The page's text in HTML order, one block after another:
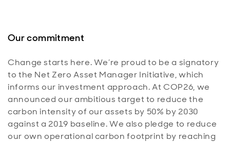
Our commitment
Change starts here. We’re proud to be a signatory
to the Net Zero Asset Manager Initiative, which
informs our investment approach. At COP26, we
announced our ambitious target to reduce the
carbon intensity of our assets by 50% by 2030
against a 2019 baseline. We also pledge to reduce
our own operational carbon footprint by reaching